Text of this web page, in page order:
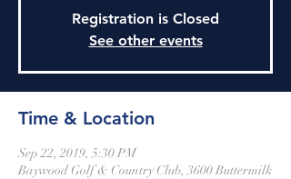
Registration is Closed
See other events
Time & Location
Sep 22, 2019, 5:30 PM
Baywood Golf & Country Club, 3600 Buttermilk